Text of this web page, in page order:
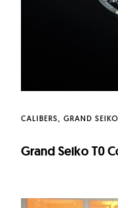
CALIBERS GRAND SEIKO
Grand Seiko T0